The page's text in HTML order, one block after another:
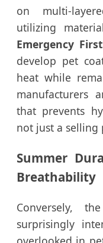
on multi-
utilizing
Emergency
develop pet
heat while
manufacturers
that prevents
not just a selling
Summer
Breathability
Conversely,
surprisingly